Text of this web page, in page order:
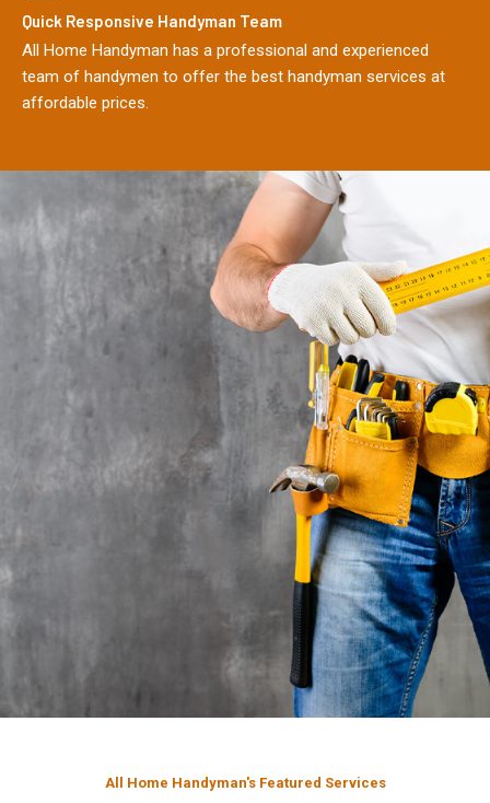
Quick Responsive Handyman Team
All Home Handyman has a professional and experienced
team of handymen to offer the best handyman services at
affordable prices.
All Home Handyman's Featured Services